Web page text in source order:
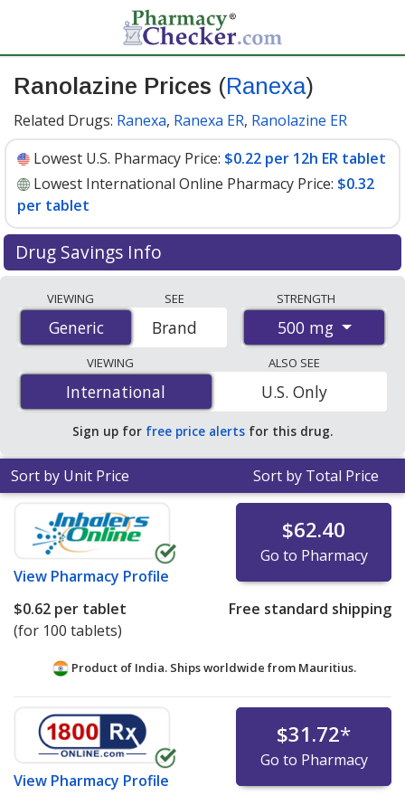
Ranolazine Prices (Ranexa)
Related Drugs: Ranexa, Ranexa ER, Ranolazine ER
Lowest U.S. Pharmacy Price: $0.22 per 12h ER tablet
Lowest International Online Pharmacy Price: $0.32
per tablet
Drug Savings Info
international online pharmacies, U.S. mail-order
pharmacies, and discount coupon programs. The
lowest available price for Ranolazine (Ranexa) 500 mg is
$0.22 per 12h ER tabletfor 90 12h ER tablets at U.S.
pharmacies. You save 66% off the average U.S.
pharmacy retail price of $0.65 per 12h ER tablet for 90
12h ER tablets.
VIEWING
Generic
Generic
SEE
Brand
STRENGTH
500 mg
VIEWING
International
International
ALSO SEE
U.S. Only
Sign up for free price alerts for this drug.
Sort by Unit Price Sort by Total Price
View Pharmacy Profile
$62.40
Go to Pharmacy
$0.62 per tablet
(for 100 tablets)
Free standard shipping
Product of India. Ships worldwide from Mauritius.
View Pharmacy Profile
$31.72*
Go to Pharmacy